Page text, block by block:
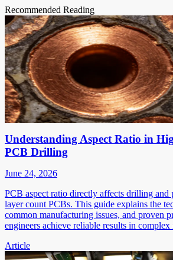
Recommended Reading
Understanding Aspect Ratio in
PCB Drilling
June 24, 2026
PCB aspect ratio directly affects drilling
layer count PCBs. This guide explains the
common manufacturing issues, and proven
engineers achieve reliable results in
Article